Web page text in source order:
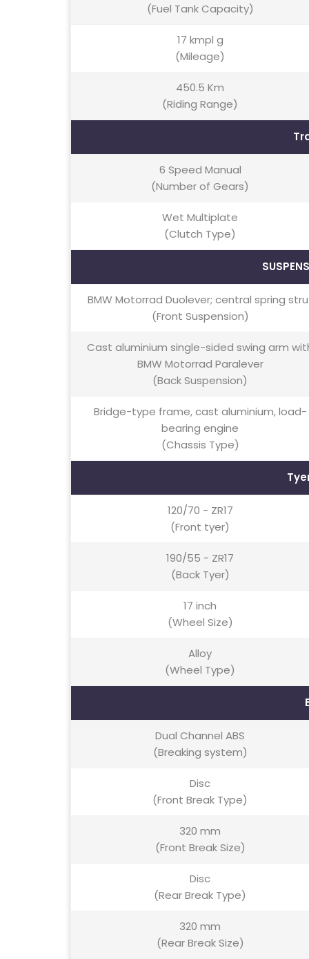
(Fuel Tank Capacity)
17 kmpl g
(Mileage)
450.5 Km
(Riding Range)
6 Speed Manual
(Number of Gears)
Wet Multiplate
(Clutch Type)
BMW Motorrad Duolever; central spring
(Front Suspension)
Cast aluminium single-sided swing arm
BMW Motorrad Paralever
(Back Suspension)
Bridge-type frame, cast aluminium, load-
bearing engine
(Chassis Type)
120/70 - ZR17
(Front tyer)
190/55 - ZR17
(Back Tyer)
17 inch
(Wheel Size)
Alloy
(Wheel Type)
Dual Channel ABS
(Breaking system)
Disc
(Front Break Type)
320 mm
(Front Break Size)
Disc
(Rear Break Type)
320 mm
(Rear Break Size)